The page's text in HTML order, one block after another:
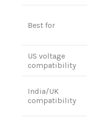
Best for
US voltage
compatibility
India/UK
compatibility